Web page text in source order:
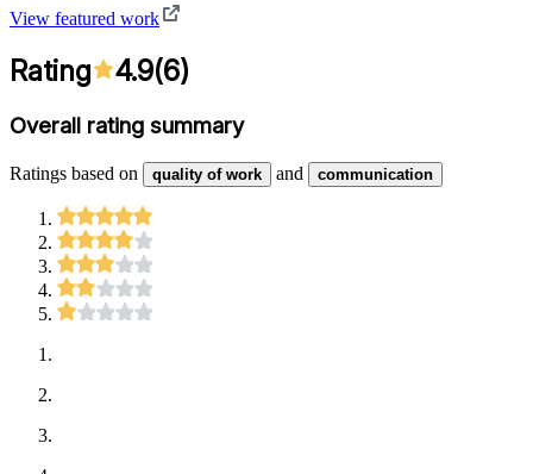
View featured work
Rating 4.9(6)
Overall rating summary
Ratings based on quality of work and communication